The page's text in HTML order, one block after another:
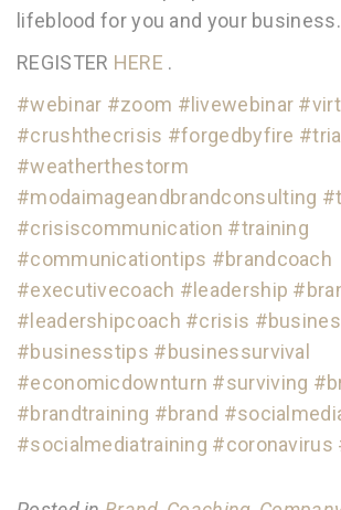
lifeblood for you and your business.
REGISTER HERE .
#webinar #zoom #livewebinar
#crushthecrisis #forgedbyfire
#weatherthestorm
#modaimageandbrandconsulting
#crisiscommunication #training
#communicationtips #brandcoach
#executivecoach #leadership
#leadershipcoach #crisis
#businesstips #businessurvival
#economicdownturn #surviving
#brandtraining #brand
#socialmediatraining #coronavirus